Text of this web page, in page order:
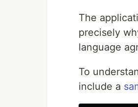
The
precisely
language
To
include a